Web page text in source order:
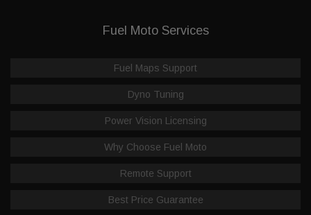
Fuel Moto Services
Fuel Maps Support
Dyno Tuning
Power Vision Licensing
Why Choose Fuel Moto
Remote Support
Best Price Guarantee